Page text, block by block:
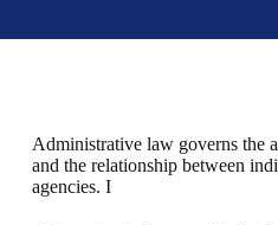
Administrative law governs the
and the relationship between
agencies. I